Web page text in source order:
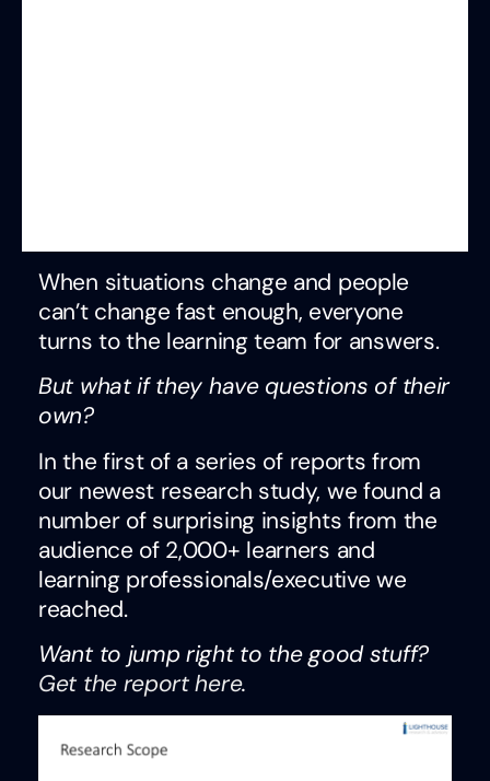
When situations change and people
can’t change fast enough, everyone
turns to the learning team for answers.
But what if they have questions of their
own?
In the first of a series of reports from
our newest research study, we found a
number of surprising insights from the
audience of 2,000+ learners and
learning professionals/executive we
reached.
Want to jump right to the good stuff?
Get the report here.